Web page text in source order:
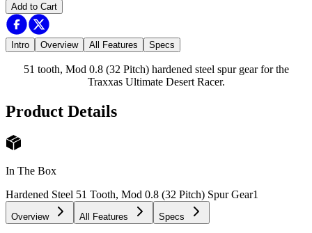
Add to Cart
Intro Overview All Features Specs
51 tooth, Mod 0.8 (32 Pitch) hardened steel spur gear for the
Traxxas Ultimate Desert Racer.
Product Details
In The Box
Hardened Steel 51 Tooth, Mod 0.8 (32 Pitch) Spur Gear1
Overview All Features Specs